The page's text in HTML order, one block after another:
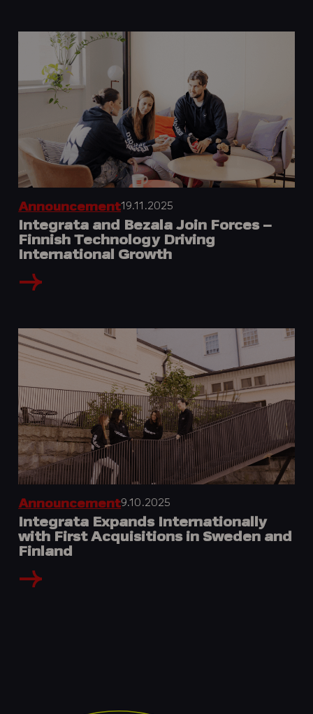
Announcement19.11.2025
Integrata and Bezala Join Forces –
Finnish Technology Driving
International Growth
Announcement9.10.2025
Integrata Expands Internationally
with First Acquisitions in Sweden and
Finland